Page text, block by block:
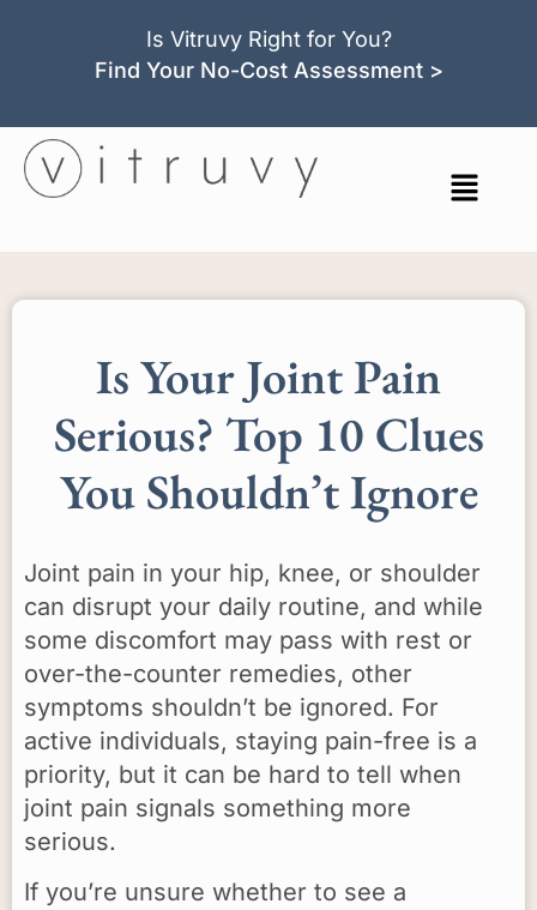
Is Vitruvy Right for You?
Find Your No-Cost Assessment >
Is Your Joint Pain
Serious? Top 10 Clues
You Shouldn’t Ignore
Joint pain in your hip, knee, or shoulder
can disrupt your daily routine, and while
some discomfort may pass with rest or
over-the-counter remedies, other
symptoms shouldn’t be ignored. For
active individuals, staying pain-free is a
priority, but it can be hard to tell when
joint pain signals something more
serious.
If you’re unsure whether to see a